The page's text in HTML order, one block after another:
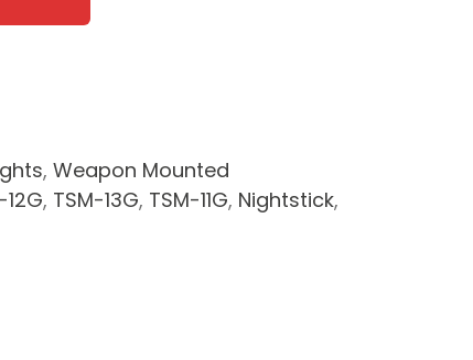
Laser
quantity
,Weapon Mounted
12G, TSM-13G, TSM-11G, Nightstick,